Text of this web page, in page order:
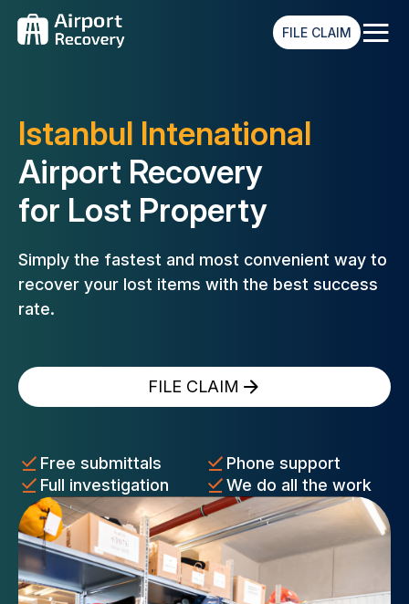
FILE CLAIM ≡
Istanbul Intenational
Airport Recovery
for Lost Property
Simply the fastest and most convenient way to
recover your lost items with the best success
rate.
FILE CLAIM
Free submittals
Phone support
Full investigation
We do all the work